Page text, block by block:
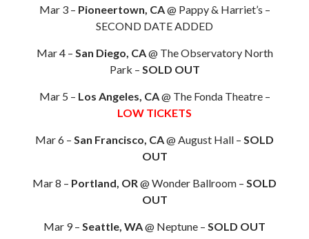
Mar 3 – Pioneertown, CA@ Pappy & Harriet’s –
SECOND DATE ADDED
Mar 4 – San Diego, CA@ The Observatory North
Park – SOLD OUT
Mar 5 – Los Angeles, CA@ The Fonda Theatre –
LOW TICKETS
Mar 6 – San Francisco, CA@ August Hall – SOLD
OUT
Mar 8 – Portland, OR@ Wonder Ballroom – SOLD
OUT
Mar 9 – Seattle, WA@ Neptune – SOLD OUT